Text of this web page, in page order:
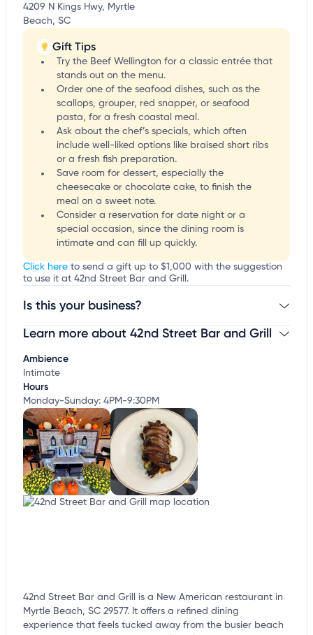
4209 N Kings Hwy, Myrtle
Beach, SC
Gift Tips
Try the Beef Wellington for a classic entrée that
stands out on the menu.
Order one of the seafood dishes, such as the
scallops, grouper, red snapper, or seafood
pasta, for a fresh coastal meal.
Ask about the chef’s specials, which often
include well-liked options like braised short ribs
or a fresh fish preparation.
Save room for dessert, especially the
cheesecake or chocolate cake, to finish the
meal on a sweet note.
Consider a reservation for date night or a
special occasion, since the dining room is
intimate and can fill up quickly.
Click here to send a gift up to $1,000 with the suggestion
to use it at 42nd Street Bar and Grill.
Is this your business?
Claim your businessto update business information,
Learn more about 42nd Street Bar and Grill
Ambience
Intimate
Hours
Monday-Sunday: 4PM-9:30PM
42nd Street Bar and Grill is a New American restaurant in
Myrtle Beach, SC 29577. It offers a refined dining
experience that feels tucked away from the busier beach